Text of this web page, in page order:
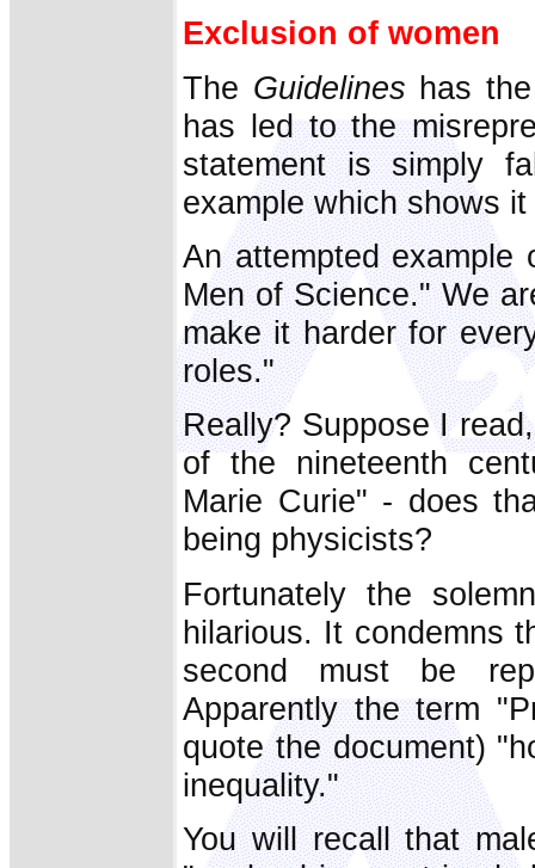
Exclusion of women
The Guidelines has
has led to the
statement is simply
example which shows
An attempted
Men of Science." We
make it harder for
roles."
Really? Suppose I
of the nineteenth
Marie Curie" - does
being physicists?
Fortunately the
hilarious. It condemns
second must be
Apparently the term
quote the document)
inequality."
You will recall that